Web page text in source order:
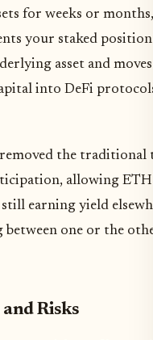
for weeks or
your staked
asset and
into DeFi
the traditional
allowing
earning yield
between one or the
Risks